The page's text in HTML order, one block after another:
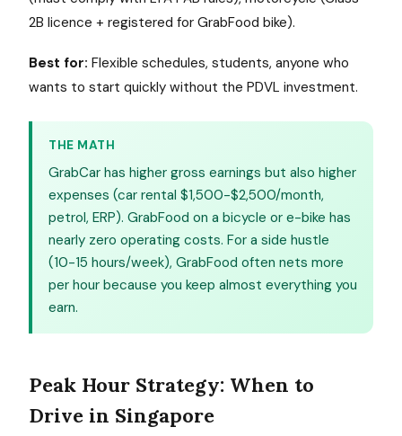
2B licence + registered for GrabFood bike).
Best for: Flexible schedules, students, anyone who
wants to start quickly without the PDVL investment.
THE MATH
GrabCar has higher gross earnings but also higher
expenses (car rental $1,500-$2,500/month,
petrol, ERP). GrabFood on a bicycle or e-bike has
nearly zero operating costs. For a side hustle
(10-15 hours/week), GrabFood often nets more
per hour because you keep almost everything you
earn.
Peak Hour Strategy: When to
Drive in Singapore